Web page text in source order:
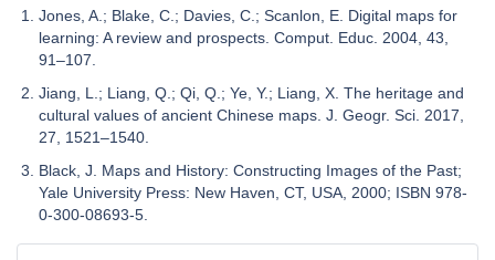
Jones, A.; Blake, C.; Davies, C.; Scanlon, E. Digital maps for
learning: A review and prospects. Comput. Educ. 2004, 43,
91–107.
Jiang, L.; Liang, Q.; Qi, Q.; Ye, Y.; Liang, X. The heritage and
cultural values of ancient Chinese maps. J. Geogr. Sci. 2017,
27, 1521–1540.
Black, J. Maps and History: Constructing Images of the Past;
Yale University Press: New Haven, CT, USA, 2000; ISBN 978-
0-300-08693-5.